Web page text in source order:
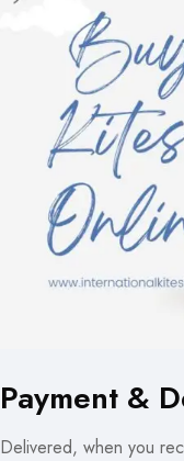
Payment &
Delivered, when you